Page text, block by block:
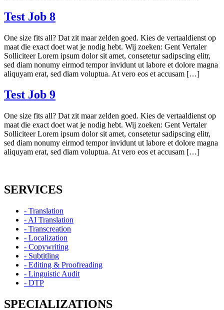
Test Job 8
One size fits all? Dat zit maar zelden goed. Kies de vertaaldienst op
maat die exact doet wat je nodig hebt. Wij zoeken: Gent Vertaler
Solliciteer Lorem ipsum dolor sit amet, consetetur sadipscing elitr,
sed diam nonumy eirmod tempor invidunt ut labore et dolore magna
aliquyam erat, sed diam voluptua. At vero eos et accusam […]
Test Job 9
One size fits all? Dat zit maar zelden goed. Kies de vertaaldienst op
maat die exact doet wat je nodig hebt. Wij zoeken: Gent Vertaler
Solliciteer Lorem ipsum dolor sit amet, consetetur sadipscing elitr,
sed diam nonumy eirmod tempor invidunt ut labore et dolore magna
aliquyam erat, sed diam voluptua. At vero eos et accusam […]
SERVICES
- Translation
- AI Translation
- Transcreation
- Localization
- Copywriting
- Subtitling
- Editing & Proofreading
- Linguistic Audit
- DTP
SPECIALIZATIONS